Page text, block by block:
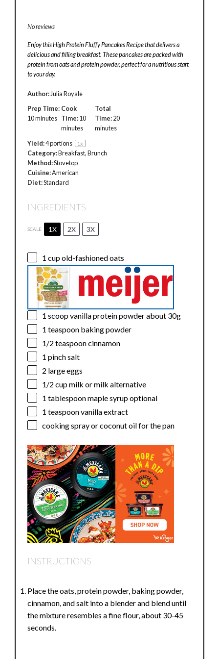
No reviews
Enjoy this High Protein Fluffy Pancakes Recipe that delivers a
delicious and filling breakfast. These pancakes are packed with
protein from oats and protein powder, perfect for a nutritious start
to your day.
Author: Julia Royale
Prep Time:
10 minutes
Cook
Time:10
minutes
Total
Time:20
minutes
Yield:4portions 1x
Category:Breakfast, Brunch
Method:Stovetop
Cuisine:American
Diet:Standard
INGREDIENTS
SCALE 1X 2X 3X
1 cupold-fashioned oats
1 scoop vanilla protein powder about 30g
1 teaspoon baking powder
1/2 teaspooncinnamon
1 pinch salt
2 large eggs
1/2 cupmilk or milk alternative
1 tablespoonmaple syrup optional
1 teaspoonvanilla extract
cooking spray or coconut oil for the pan
INSTRUCTIONS
Place the oats, protein powder, baking powder,
cinnamon, and salt into a blender and blend until
the mixture resembles a fine flour, about 30-45
seconds.